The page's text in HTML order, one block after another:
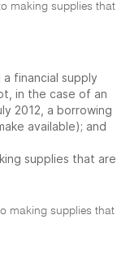
making supplies that
financial supply
in the case of an
2012, a borrowing
available); and
supplies that are
making supplies that